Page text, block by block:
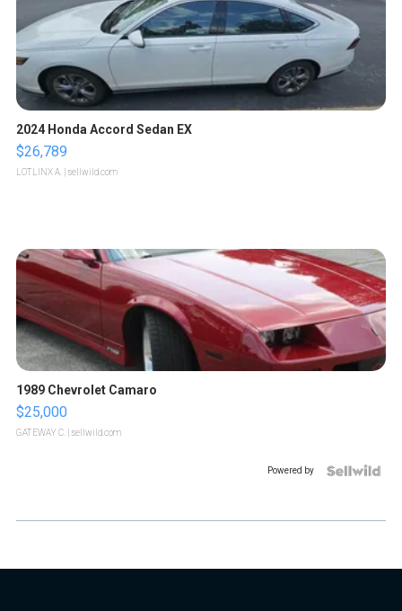
2024 Honda Accord Sedan EX
$26,789
LOTLINX A. | sellwild.com
1989 Chevrolet Camaro
$25,000
GATEWAY C. | sellwild.com
Powered by